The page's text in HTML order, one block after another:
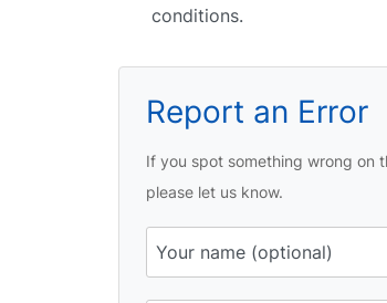
conditions.
Report an Error
If you spot something wrong on
please let us know.